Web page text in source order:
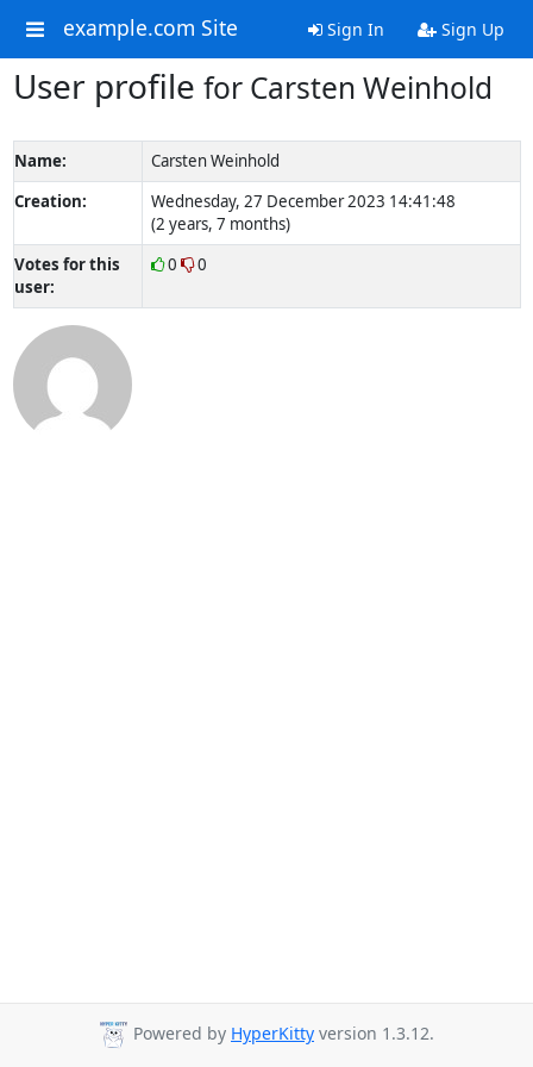
example.com Site Sign In Sign Up
User profile for Carsten Weinhold
Name:
Carsten Weinhold
Creation:
Wednesday, 27 December 2023 14:41:48
(2 years, 7 months)
Votes for this
user:
0 0
Powered by HyperKitty version 1.3.12.